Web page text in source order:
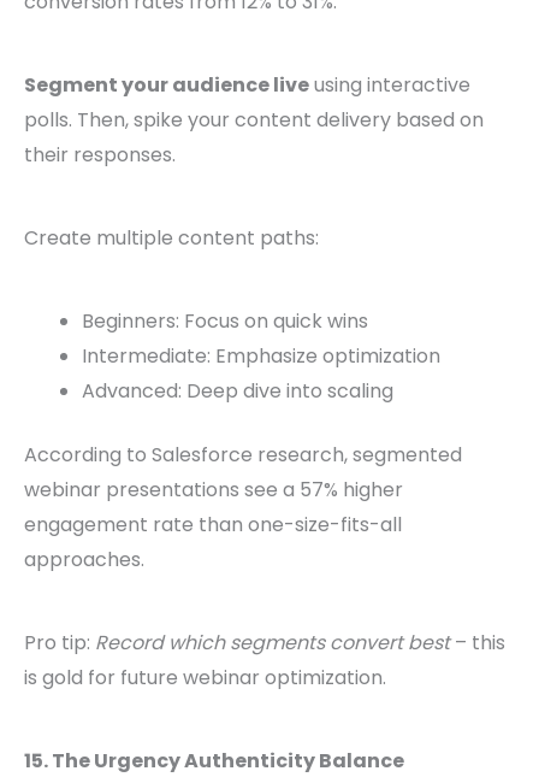
Segment your audience liveusing interactive
polls. Then, spike your content delivery based on
their responses.
Create multiple content paths:
Beginners: Focus on quick wins
Intermediate: Emphasize optimization
Advanced: Deep dive into scaling
According to Salesforce research, segmented
webinar presentations see a 57% higher
engagement rate than one-size-fits-all
approaches.
Pro tip: Record which segments convert best– this
is gold for future webinar optimization.
15. The Urgency Authenticity Balance